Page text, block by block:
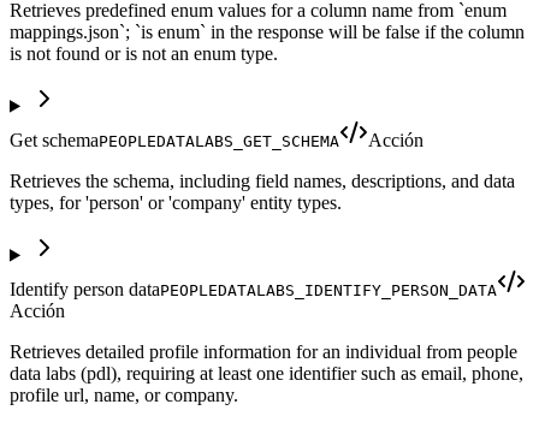
Retrieves predefined enum values for a column name from `enum
mappings.json`; `is enum` in the response will be false if the column
is not found or is not an enum type.
Get schemaPEOPLEDATALABS_GET_SCHEMA
Acción
Retrieves the schema, including field names, descriptions, and data
types, for 'person' or 'company' entity types.
Identify person dataPEOPLEDATALABS_IDENTIFY_PERSON_DATA
Acción
Retrieves detailed profile information for an individual from people
data labs (pdl), requiring at least one identifier such as email, phone,
profile url, name, or company.